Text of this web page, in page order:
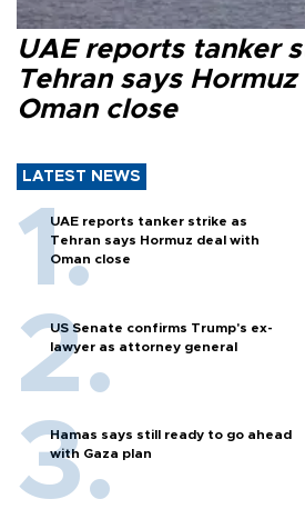
UAE reports tanker
Tehran says
Oman close
LATEST NEWS
UAE reports tanker strike as
Tehran says Hormuz deal with
Oman close
US Senate confirms Trump's ex-
lawyer as attorney general
Hamas says still ready to go ahead
with Gaza plan